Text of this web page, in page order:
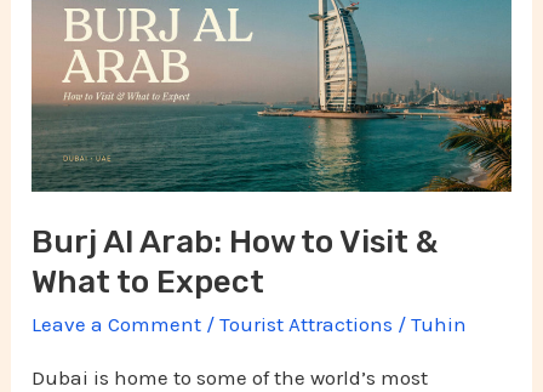
Burj Al Arab: How to Visit &
What to Expect
Leave a Comment /Tourist Attractions /Tuhin
Dubai is home to some of the world’s most
Arab:
to
Visit
&
to
Expect